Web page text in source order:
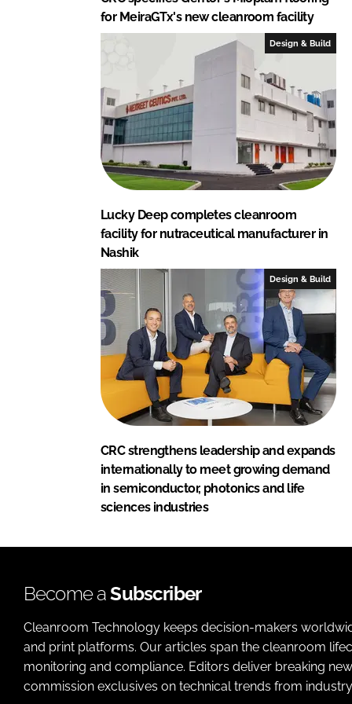
for MeiraGTx's new cleanroom facility
Design & Build
Lucky Deep completes cleanroom
facility for nutraceutical manufacturer in
Nashik
Design & Build
CRC strengthens leadership and expands
internationally to meet growing demand
in semiconductor, photonics and life
sciences industries
Become aSubscriber
Cleanroom Technology keeps decision-makers
and print platforms. Our articles span the cleanroom
monitoring and compliance. Editors deliver breaking
commission exclusives on technical trends from